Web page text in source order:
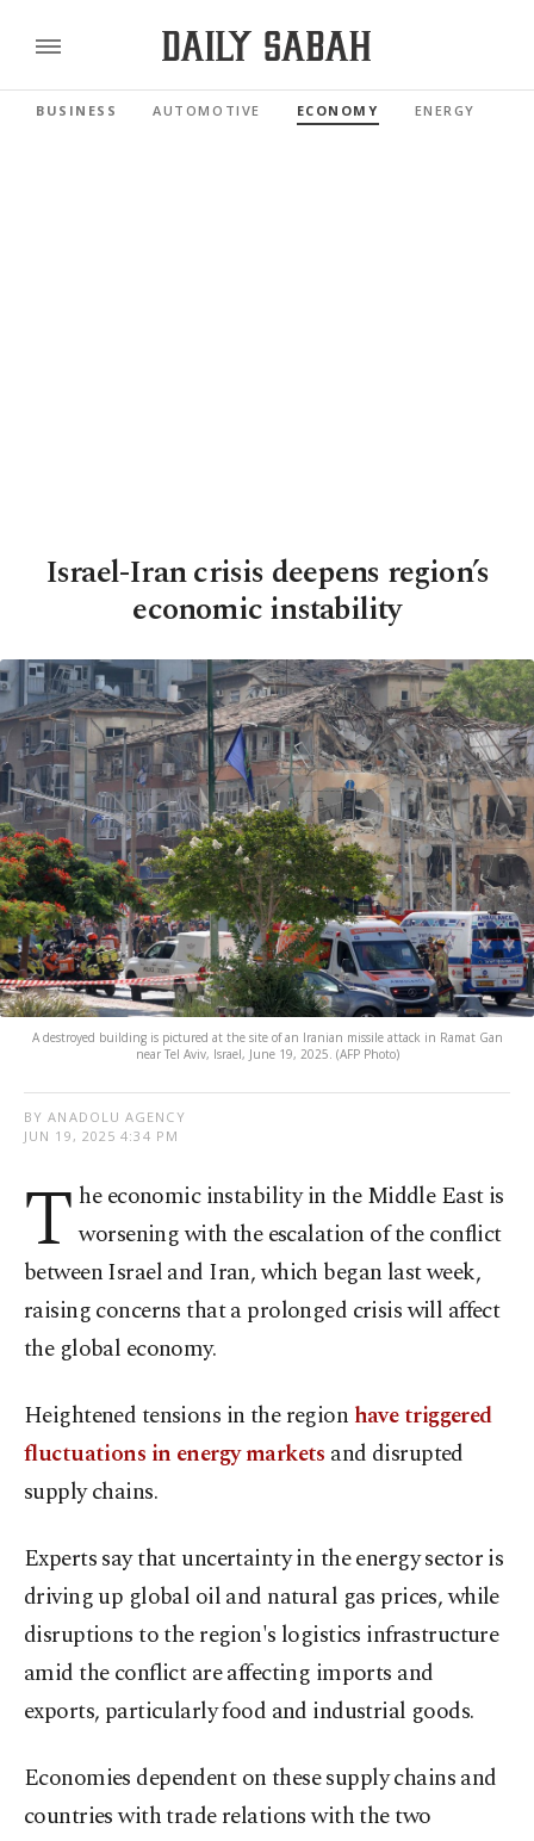
BUSINESS AUTOMOTIVE ECONOMY ENERGY
Israel-Iran crisis deepens region’s
economic instability
A destroyed building is pictured at the site of an Iranian missile attack in Ramat Gan
near Tel Aviv, Israel, June 19, 2025. (AFP Photo)
BY ANADOLU AGENCY
JUN 19, 2025 4:34 PM
T he economic instability in the Middle East is
worsening with the escalation of the conflict
between Israel and Iran, which began last week,
raising concerns that a prolonged crisis will affect
the global economy.
Heightened tensions in the region have triggered
fluctuations in energy markets and disrupted
supply chains.
Experts say that uncertainty in the energy sector is
driving up global oil and natural gas prices, while
disruptions to the region's logistics infrastructure
amid the conflict are affecting imports and
exports, particularly food and industrial goods.
Economies dependent on these supply chains and
countries with trade relations with the two